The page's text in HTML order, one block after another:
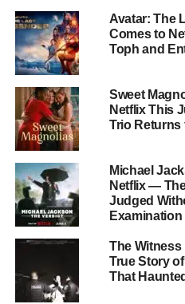
desperate to maintain the
of the feud are
Cailee Spaeny
MeltonasAustin— a young,
capture incriminating footage
heated argument, and decide
climb the social ladder.
What begins as blackmail
inBeef— into something far
devastating, and far more
anticipate.
The
The casting is extraordinary.
peak intensity — funny,
Avatar: The
Comes to
Toph and
Sweet
Netflix This
Trio Returns
Michael
Netflix —
Judged
Examination
The Witness
True Story
That